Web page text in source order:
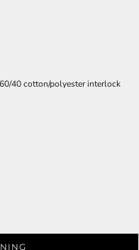
40 cotton/polyester interlock